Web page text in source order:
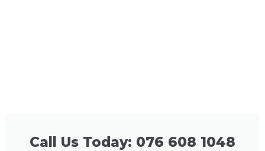
Call Us Today: 076 608 1048